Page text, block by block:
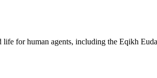
for human agents, including the Eqikh